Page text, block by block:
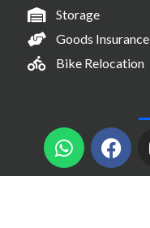
Storage
Goods Insurance
Bike Relocation
W
h
a
F
a
c